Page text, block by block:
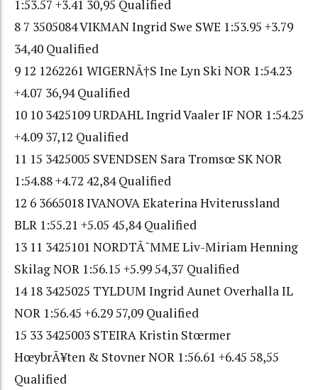
1:53.57 +3.41 30,95 Qualified
8 7 3505084 VIKMAN Ingrid Swe SWE 1:53.95 +3.79
34,40 Qualified
9 12 1262261 WIGERNÃ†S Ine Lyn Ski NOR 1:54.23
+4.07 36,94 Qualified
10 10 3425109 URDAHL Ingrid Vaaler IF NOR 1:54.25
+4.09 37,12 Qualified
11 15 3425005 SVENDSEN Sara Tromsœ SK NOR
1:54.88 +4.72 42,84 Qualified
12 6 3665018 IVANOVA Ekaterina Hviterussland
BLR 1:55.21 +5.05 45,84 Qualified
13 11 3425101 NORDTÃ˜MME Liv-Miriam Henning
Skilag NOR 1:56.15 +5.99 54,37 Qualified
14 18 3425025 TYLDUM Ingrid Aunet Overhalla IL
NOR 1:56.45 +6.29 57,09 Qualified
15 33 3425003 STEIRA Kristin Stœrmer
HœybrÃ¥ten & Stovner NOR 1:56.61 +6.45 58,55
Qualified